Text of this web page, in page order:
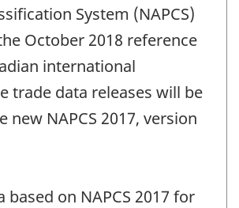
System (NAPCS)
October 2018 reference
international
trade data releases will be
new NAPCS 2017, version
based on NAPCS 2017 for